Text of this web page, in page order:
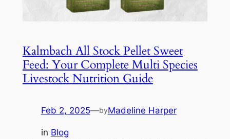
Kalmbach All Stock Pellet Sweet
Feed: Your Complete Multi Species
Livestock Nutrition Guide
Feb 2, 2025—byMadeline Harper
in Blog